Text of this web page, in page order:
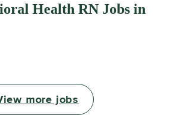
Health RN Jobs in
more jobs